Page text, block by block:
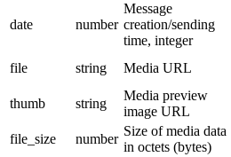
date number
Message
creation/sending
time, integer
file string Media URL
thumb
string
Media preview
image URL
file_size
number
Size of media data
in octets (bytes)